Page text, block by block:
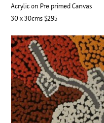
Acrylic on Pre primed Canvas
30 x 30cms $295